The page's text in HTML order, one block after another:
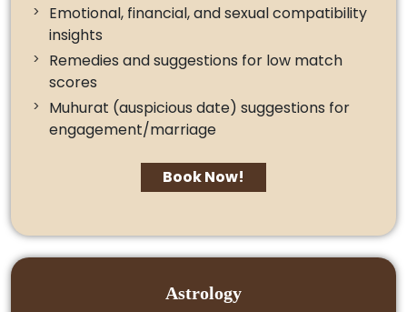
Emotional, financial, and sexual compatibility
insights
Remedies and suggestions for low match
scores
Muhurat (auspicious date) suggestions for
engagement/marriage
Book Now!
Astrology